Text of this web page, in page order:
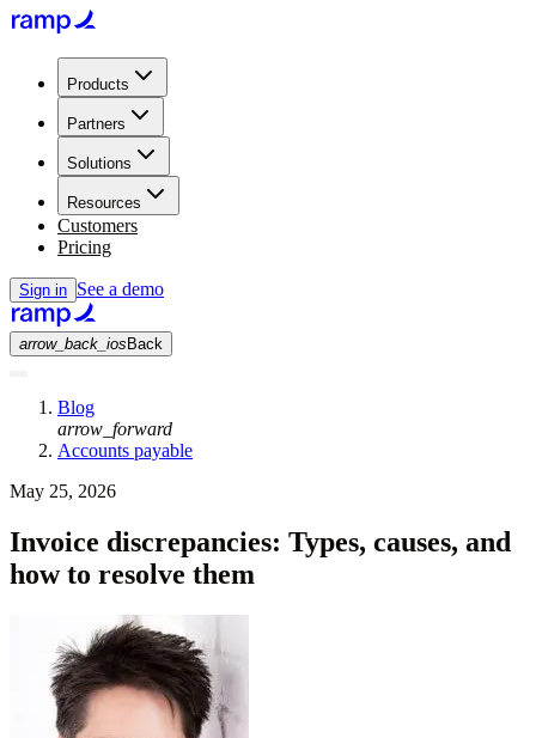
Products
Partners
Solutions
Resources
Customers
Pricing
Sign in See a demo
arrow_back_ios Back
Blog
arrow_forward
Accounts payable
May 25, 2026
Invoice discrepancies: Types, causes, and
how to resolve them